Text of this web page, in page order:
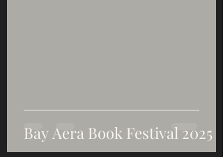
Bay Aera Book Festival 2025